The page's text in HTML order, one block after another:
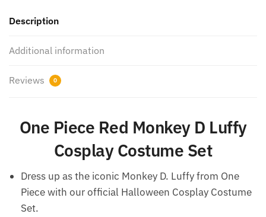
Description
Additional information
Reviews 0
One Piece Red Monkey D Luffy
Cosplay Costume Set
Dress up as the iconic Monkey D. Luffy from One
Piece with our official Halloween Cosplay Costume
Set.